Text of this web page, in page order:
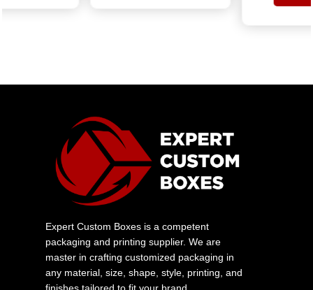
Get
Expert Custom Boxes is a competent
packaging and printing supplier. We are
master in crafting customized packaging in
any material, size, shape, style, printing, and
finishes tailored to fit your brand.